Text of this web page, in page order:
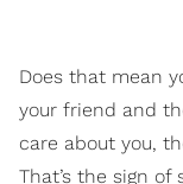
Does that mean
your friend and
care about you,
That’s the sign